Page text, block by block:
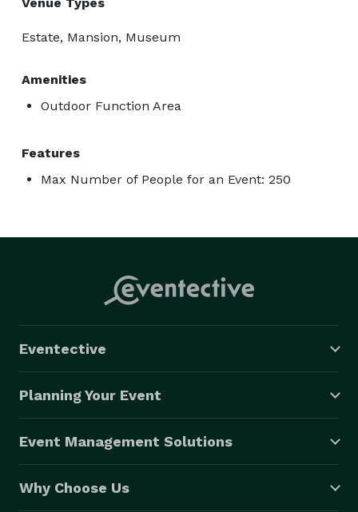
Estate, Mansion, Museum
Amenities
Outdoor Function Area
Features
Max Number of People for an Event: 250
Eventective
Planning Your Event
Event Management Solutions
Why Choose Us